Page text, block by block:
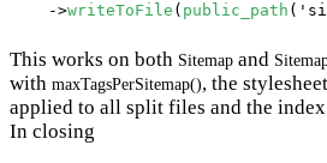
    ->
writeToFile ( public_path (
This works on both Sitemap and
with maxTagsPerSitemap(), the
applied to all split files and the
In closing